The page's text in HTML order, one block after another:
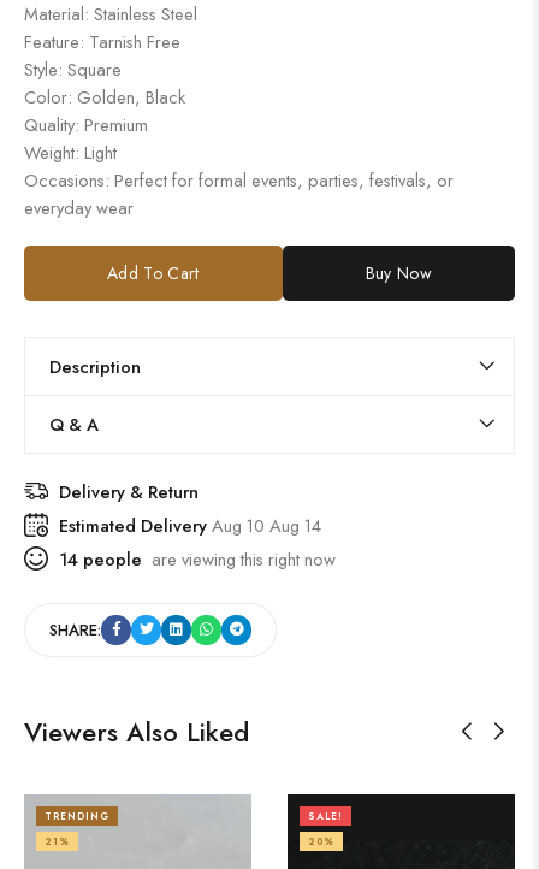
Material: Stainless Steel
Feature: Tarnish Free
Style: Square
Color: Golden, Black
Quality: Premium
Weight: Light
Occasions: Perfect for formal events, parties, festivals, or
everyday wear
Add To Cart Buy Now
Description
Q & A
Delivery & Return
Estimated DeliveryAug 10 Aug 14
14 people are viewing this right now
SHARE:
Viewers Also Liked
TRENDING
21%
SALE!
20%